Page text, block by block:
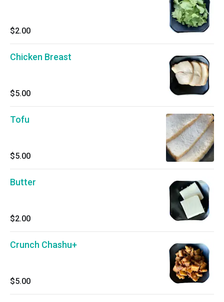
$2.00
Chicken Breast
$5.00
Tofu
$5.00
Butter
$2.00
Crunch Chashu+
$5.00